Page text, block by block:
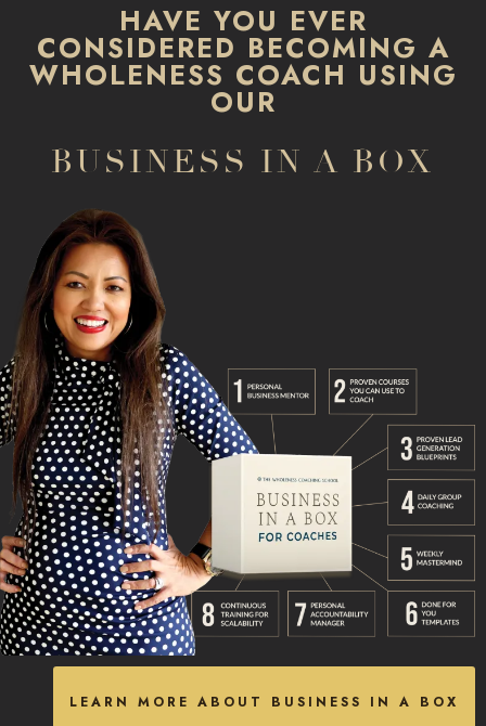
HAVE YOU EVER
CONSIDERED BECOMING A
WHOLENESS COACH USING
OUR
BUSINESS IN A BOX
LEARN MORE ABOUT BUSINESS IN A BOX